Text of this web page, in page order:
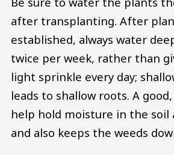
after transplanting. After
established, always water
twice per week, rather than
light sprinkle every day;
leads to shallow roots. A
help hold moisture in the soil
and also keeps the weeds